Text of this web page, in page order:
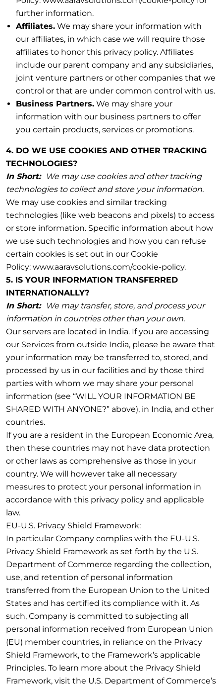
further information.
Affiliates. We may share your information with
our affiliates, in which case we will require those
affiliates to honor this privacy policy. Affiliates
include our parent company and any subsidiaries,
joint venture partners or other companies that we
control or that are under common control with us.
Business Partners. We may share your
information with our business partners to offer
you certain products, services or promotions.
4. DO WE USE COOKIES AND OTHER TRACKING
TECHNOLOGIES?
In Short: We may use cookies and other tracking
technologies to collect and store your information.
We may use cookies and similar tracking
technologies (like web beacons and pixels) to access
or store information. Specific information about how
we use such technologies and how you can refuse
certain cookies is set out in our Cookie
Policy: www.aaravsolutions.com/cookie-policy.
5. IS YOUR INFORMATION TRANSFERRED
INTERNATIONALLY?
In Short: We may transfer, store, and process your
information in countries other than your own.
Our servers are located in India. If you are accessing
our Services from outside India, please be aware that
your information may be transferred to, stored, and
processed by us in our facilities and by those third
parties with whom we may share your personal
information (see “WILL YOUR INFORMATION BE
SHARED WITH ANYONE?” above), in India, and other
countries.
If you are a resident in the European Economic Area,
then these countries may not have data protection
or other laws as comprehensive as those in your
country. We will however take all necessary
measures to protect your personal information in
accordance with this privacy policy and applicable
law.
EU-U.S. Privacy Shield Framework:
In particular Company complies with the EU-U.S.
Privacy Shield Framework as set forth by the U.S.
Department of Commerce regarding the collection,
use, and retention of personal information
transferred from the European Union to the United
States and has certified its compliance with it. As
such, Company is committed to subjecting all
personal information received from European Union
(EU) member countries, in reliance on the Privacy
Shield Framework, to the Framework’s applicable
Principles. To learn more about the Privacy Shield
Framework, visit the U.S. Department of Commerce’s